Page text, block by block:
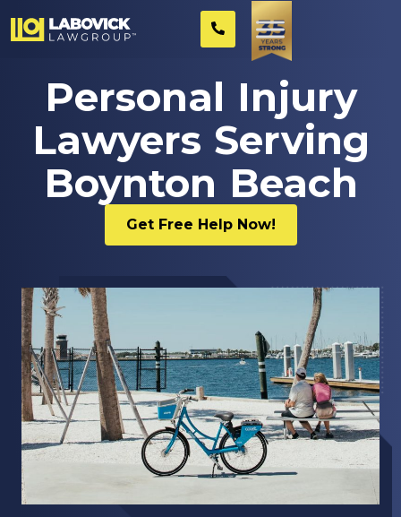
Personal Injury
Lawyers Serving
Boynton Beach
Get Free Help Now!